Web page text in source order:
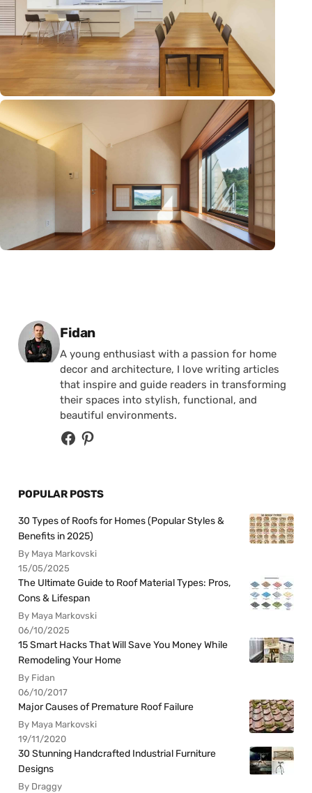
Posted by
Fidan
A young enthusiast with a passion for home
decor and architecture, I love writing articles
that inspire and guide readers in transforming
their spaces into stylish, functional, and
beautiful environments.
POPULAR POSTS
30 Types of Roofs for Homes (Popular Styles &
Benefits in 2025)
By Maya Markovski
15/05/2025
The Ultimate Guide to Roof Material Types: Pros,
Cons & Lifespan
By Maya Markovski
06/10/2025
15 Smart Hacks That Will Save You Money While
Remodeling Your Home
By Fidan
06/10/2017
Major Causes of Premature Roof Failure
By Maya Markovski
19/11/2020
30 Stunning Handcrafted Industrial Furniture
Designs
By Draggy